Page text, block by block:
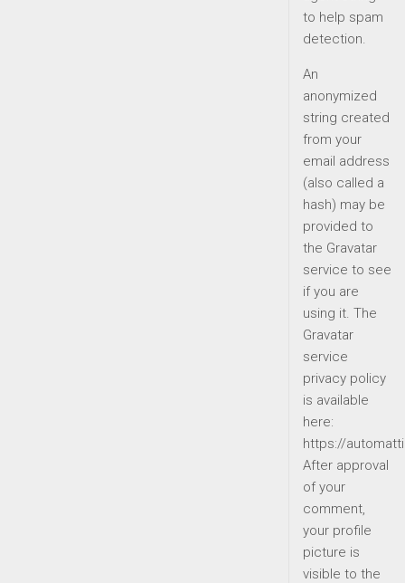
to help spam
detection.
An
anonymized
string created
from your
email address
(also called a
hash) may be
provided to
the Gravatar
service to see
if you are
using it. The
Gravatar
service
privacy policy
is available
here:
https://
After approval
of your
comment,
your profile
picture is
visible to the